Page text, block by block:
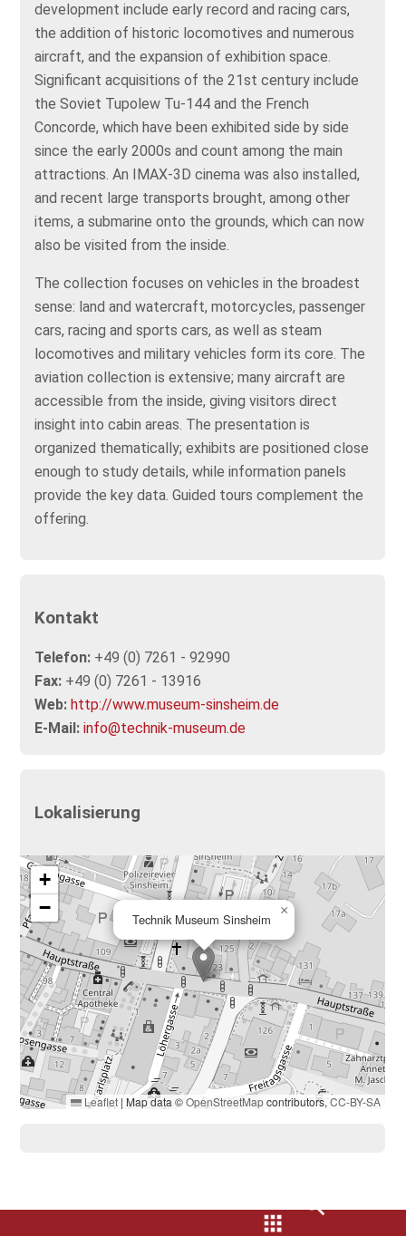
development include early record and racing cars,
the addition of historic locomotives and numerous
aircraft, and the expansion of exhibition space.
Significant acquisitions of the 21st century include
the Soviet Tupolew Tu-144 and the French
Concorde, which have been exhibited side by side
since the early 2000s and count among the main
attractions. An IMAX-3D cinema was also installed,
and recent large transports brought, among other
items, a submarine onto the grounds, which can now
also be visited from the inside.
The collection focuses on vehicles in the broadest
sense: land and watercraft, motorcycles, passenger
cars, racing and sports cars, as well as steam
locomotives and military vehicles form its core. The
aviation collection is extensive; many aircraft are
accessible from the inside, giving visitors direct
insight into cabin areas. The presentation is
organized thematically; exhibits are positioned close
enough to study details, while information panels
provide the key data. Guided tours complement the
offering.
Kontakt
Telefon: +49 (0) 7261 - 92990
Fax: +49 (0) 7261 - 13916
Web: http://www.museum-sinsheim.de
E-Mail: info@technik-museum.de
Lokalisierung
Technik Museum Sinsheim
×
+
−
Leaflet | Map data ©OpenStreetMapcontributors,CC-BY-SA